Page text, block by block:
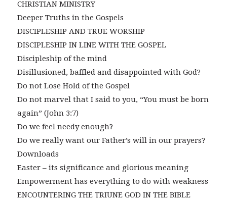
CHRISTIAN MINISTRY
Deeper Truths in the Gospels
DISCIPLESHIP AND TRUE WORSHIP
DISCIPLESHIP IN LINE WITH THE GOSPEL
Discipleship of the mind
Disillusioned, baffled and disappointed with God?
Do not Lose Hold of the Gospel
Do not marvel that I said to you, “You must be born
again” (John 3:7)
Do we feel needy enough?
Do we really want our Father’s will in our prayers?
Downloads
Easter – its significance and glorious meaning
Empowerment has everything to do with weakness
ENCOUNTERING THE TRIUNE GOD IN THE BIBLE